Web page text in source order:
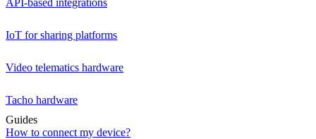
API-based integrations
IoT for sharing platforms
Video telematics hardware
Tacho hardware
Guides
How to connect my device?